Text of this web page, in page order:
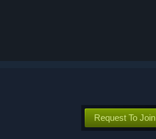
Request To Join